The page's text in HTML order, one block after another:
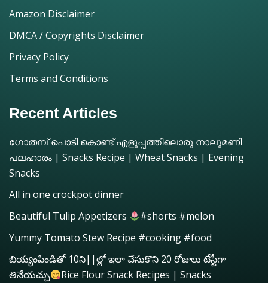
Amazon Disclaimer
DMCA / Copyrights Disclaimer
Privacy Policy
Terms and Conditions
Recent Articles
ഗോതമ്പ് പൊടി കൊണ്ട് എളുപ്പത്തിലൊരു നാലുമണി
പലഹാരം | Snacks Recipe | Wheat Snacks | Evening
Snacks
All in one crockpot dinner
Beautiful Tulip Appetizers
#shorts #melon
Yummy Tomato Stew Recipe #cooking #food
బియ్యంపిండితో 10ని||ల్లో ఇలా చేసుకొని 20 రోజులు టేస్టీగా
తినేయచ్చు
Rice Flour Snack Recipes | Snacks